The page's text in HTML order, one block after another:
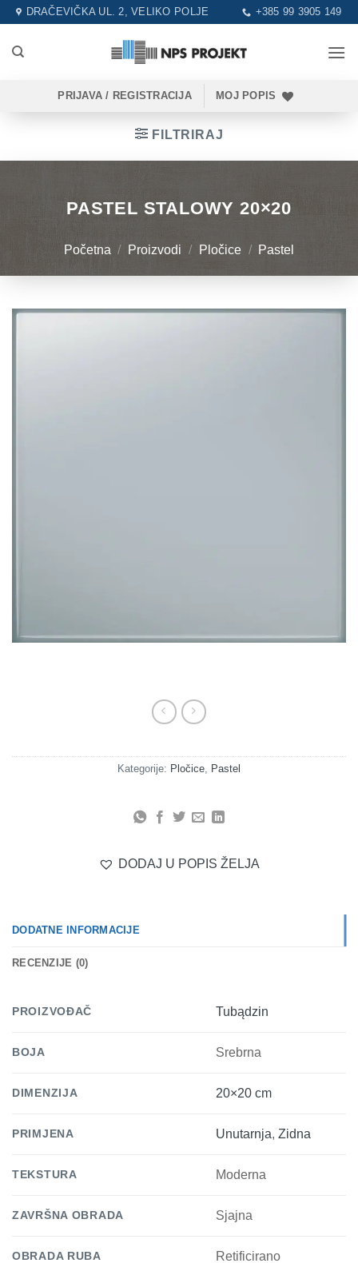
Skip
content
DRAČEVIČKA UL. 2, VELIKO POLJE +385 99 3905 149
PRIJAVA / REGISTRACIJA MOJ POPIS
FILTRIRAJ
PASTEL STALOWY 20×20
Početna / Proizvodi / Pločice / Pastel
Kategorije: Pločice, Pastel
DODAJ U POPIS ŽELJA
DODATNE INFORMACIJE
RECENZIJE (0)
PROIZVOĐAČ Tubądzin
BOJA Srebrna
DIMENZIJA 20×20 cm
PRIMJENA Unutarnja,Zidna
TEKSTURA Moderna
ZAVRŠNA OBRADA Sjajna
OBRADA RUBA Retificirano